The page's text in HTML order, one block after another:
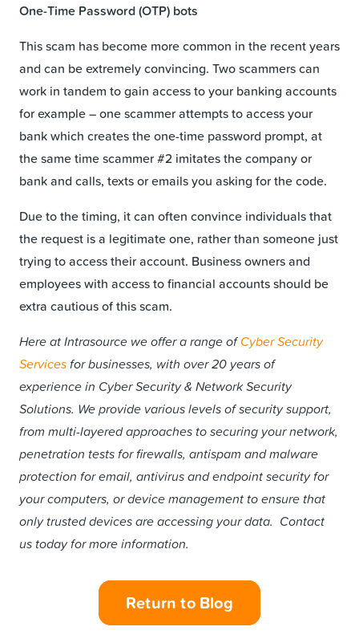
One-Time Password (OTP) bots
This scam has become more common in the recent years
and can be extremely convincing. Two scammers can
work in tandem to gain access to your banking accounts
for example – one scammer attempts to access your
bank which creates the one-time password prompt, at
the same time scammer #2 imitates the company or
bank and calls, texts or emails you asking for the code.
Due to the timing, it can often convince individuals that
the request is a legitimate one, rather than someone just
trying to access their account. Business owners and
employees with access to financial accounts should be
extra cautious of this scam.
Here at Intrasource we offer a range ofCyber Security
Servicesfor businesses, with over 20 years of
experience in Cyber Security & Network Security
Solutions. We provide various levels of security support,
from multi-layered approaches to securing your network,
penetration tests for firewalls, antispam and malware
protection for email, antivirus and endpoint security for
your computers, or device management to ensure that
only trusted devices are accessing your data. Contact
us today for more information.
Return to Blog